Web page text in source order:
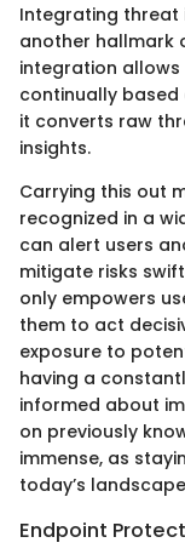
Integrating threat
another hallmark
integration
continually
it converts raw
insights.
Carrying this out
recognized in a
can alert users
mitigate risks
only empowers
them to act
exposure to
having a
informed about
on previously
immense, as
today’s
Endpoint